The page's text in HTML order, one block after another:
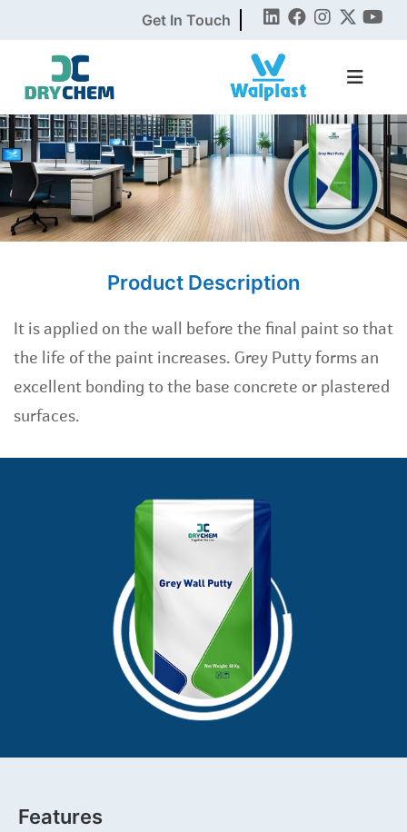
Get In Touch
Product Description
It is applied on the wall before the final paint so that
the life of the paint increases. Grey Putty forms an
excellent bonding to the base concrete or plastered
surfaces.
Features